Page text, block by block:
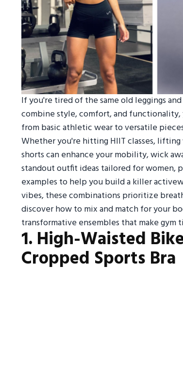
If you're tired of the same old leggings
combine style, comfort, and
from basic athletic wear to versatile
Whether you're hitting HIIT classes,
shorts can enhance your mobility, wick
standout outfit ideas tailored for women,
examples to help you build a killer
vibes, these combinations prioritize
discover how to mix and match for your
transformative ensembles that make
1. High-Waisted
Cropped Sports Bra